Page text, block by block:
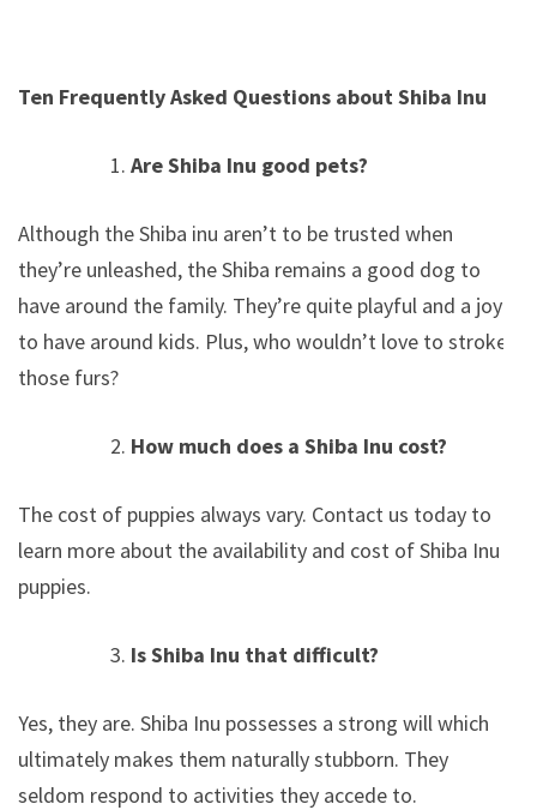
Ten Frequently Asked Questions about Shiba Inu
Are Shiba Inu good pets?
Although the Shiba inu aren’t to be trusted when
they’re unleashed, the Shiba remains a good dog to
have around the family. They’re quite playful and a joy
to have around kids. Plus, who wouldn’t love to stroke
those furs?
How much does a Shiba Inu cost?
The cost of puppies always vary. Contact us today to
learn more about the availability and cost of Shiba Inu
puppies.
Is Shiba Inu that difficult?
Yes, they are. Shiba Inu possesses a strong will which
ultimately makes them naturally stubborn. They
seldom respond to activities they accede to.